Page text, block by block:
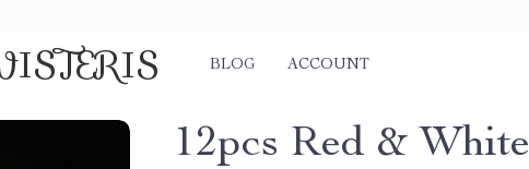
BLOG ACCOUNT
12pcs Red & White